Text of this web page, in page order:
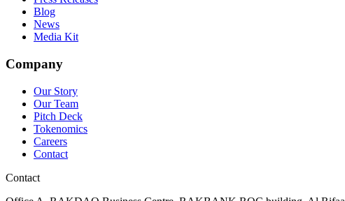
Blog
News
Media Kit
Company
Our Story
Our Team
Pitch Deck
Tokenomics
Careers
Contact
Contact